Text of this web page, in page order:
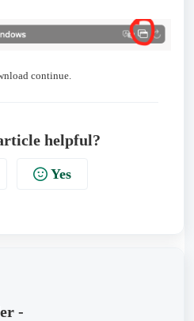
continue.
helpful?
Yes
-